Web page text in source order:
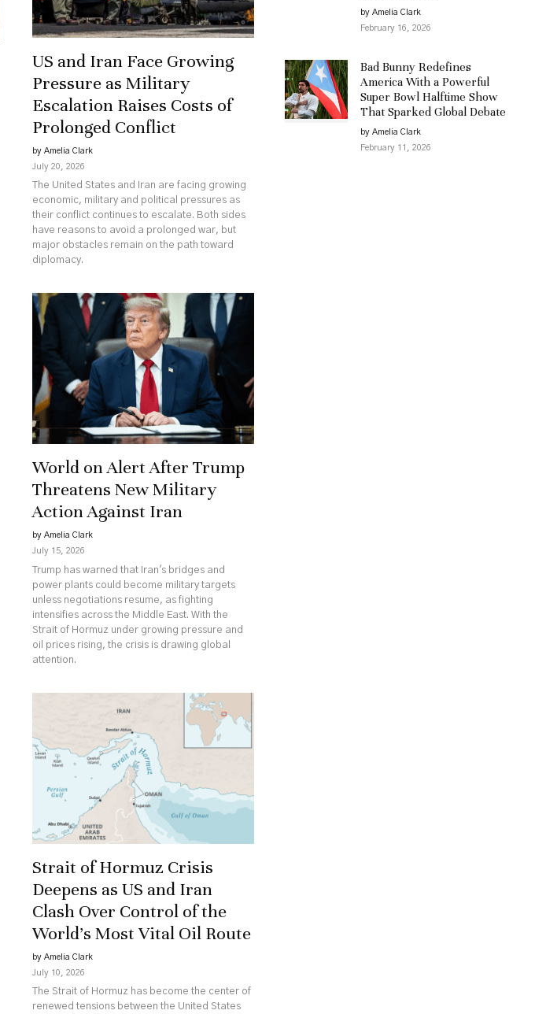
US and Iran Face Growing
Pressure as Military
Escalation Raises Costs of
Prolonged Conflict
by Amelia Clark
July 20, 2026
The United States and Iran are facing growing
economic, military and political pressures as
their conflict continues to escalate. Both sides
have reasons to avoid a prolonged war, but
major obstacles remain on the path toward
diplomacy.
World on Alert After Trump
Threatens New Military
Action Against Iran
by Amelia Clark
July 15, 2026
Trump has warned that Iran's bridges and
power plants could become military targets
unless negotiations resume, as fighting
intensifies across the Middle East. With the
Strait of Hormuz under growing pressure and
oil prices rising, the crisis is drawing global
attention.
Strait of Hormuz Crisis
Deepens as US and Iran
Clash Over Control of the
World’s Most Vital Oil Route
by Amelia Clark
July 10, 2026
The Strait of Hormuz has become the center of
renewed tensions between the United States
by Amelia Clark
February 16, 2026
Bad Bunny Redefines
America With a Powerful
Super Bowl Halftime Show
That Sparked Global Debate
by Amelia Clark
February 11, 2026